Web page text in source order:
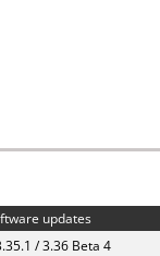
updates
/ 3.36 Beta 4